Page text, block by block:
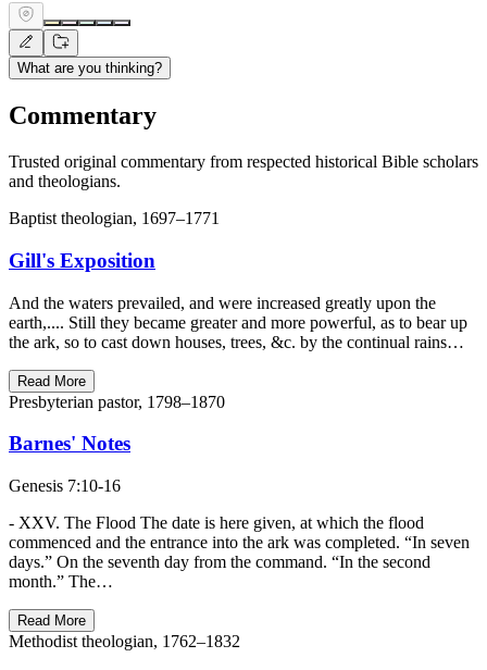
What are you thinking?
Commentary
Trusted original commentary from respected historical Bible scholars
and theologians.
Baptist theologian, 1697–1771
Gill's Exposition
And the waters prevailed, and were increased greatly upon the
earth,.... Still they became greater and more powerful, as to bear up
the ark, so to cast down houses, trees, &c. by the continual rains…
Read More
Presbyterian pastor, 1798–1870
Barnes' Notes
Genesis 7:10-16
- XXV. The Flood The date is here given, at which the flood
commenced and the entrance into the ark was completed. “In seven
days.” On the seventh day from the command. “In the second
month.” The…
Read More
Methodist theologian, 1762–1832